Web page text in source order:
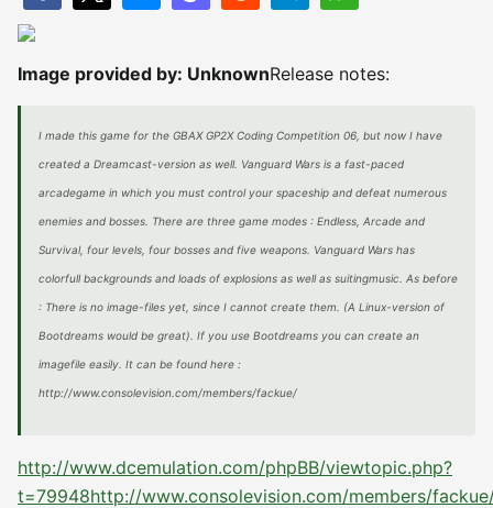
Image provided by: UnknownRelease notes:
I made this game for the GBAX GP2X Coding Competition 06, but now I have
created a Dreamcast-version as well. Vanguard Wars is a fast-paced
arcadegame in which you must control your spaceship and defeat numerous
enemies and bosses. There are three game modes : Endless, Arcade and
Survival, four levels, four bosses and five weapons. Vanguard Wars has
colorfull backgrounds and loads of explosions as well as suitingmusic. As before
: There is no image-files yet, since I cannot create them. (A Linux-version of
Bootdreams would be great). If you use Bootdreams you can create an
imagefile easily. It can be found here :
http://www.consolevision.com/members/fackue/
http://www.dcemulation.com/phpBB/viewtopic.php?
t=79948http://www.consolevision.com/members/